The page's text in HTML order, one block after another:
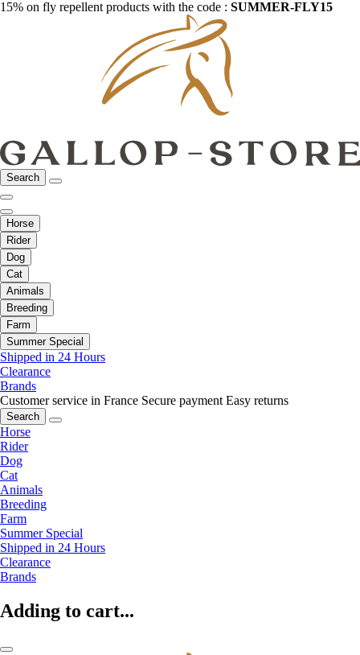
15% on fly repellent products with the code : SUMMER-FLY15
Search
Horse
Rider
Dog
Cat
Animals
Breeding
Farm
Summer Special
Shipped in 24 Hours
Clearance
Brands
Customer service in France Secure payment Easy returns
Search
Horse
Rider
Dog
Cat
Animals
Breeding
Farm
Summer Special
Shipped in 24 Hours
Clearance
Brands
Adding to cart...